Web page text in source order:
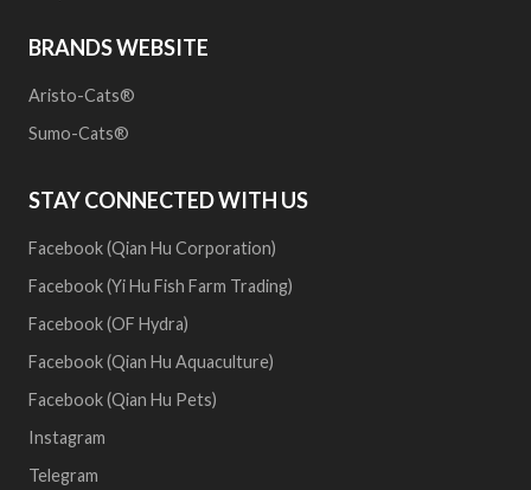
BRANDS WEBSITE
Aristo-Cats®
Sumo-Cats®
STAY CONNECTED WITH US
Facebook (Qian Hu Corporation)
Facebook (Yi Hu Fish Farm Trading)
Facebook (OF Hydra)
Facebook (Qian Hu Aquaculture)
Facebook (Qian Hu Pets)
Instagram
Telegram